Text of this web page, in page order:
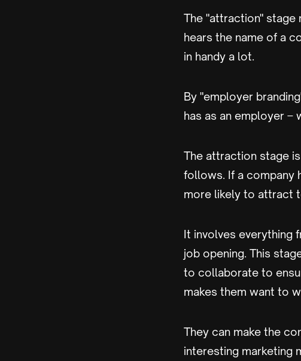
The "attraction"
hears the name of a
in handy a lot.
By "employer
has as an employer –
The attraction stage
follows. If a company
more likely to attract
It involves everything
job opening. This
to collaborate to
makes them want to
They can make the
interesting marketing